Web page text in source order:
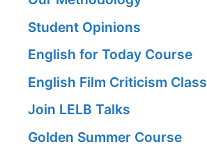
Student Opinions
English for Today Course
English Film Criticism Class
Join LELB Talks
Golden Summer Course